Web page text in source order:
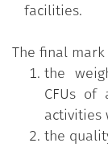
facilities.
The final mark
the
CFUs
activities
the